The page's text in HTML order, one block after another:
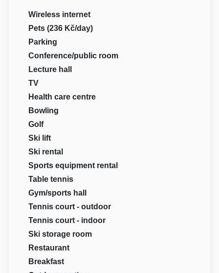
Wireless internet
Pets (236 Kč/day)
Parking
Conference/public room
Lecture hall
TV
Health care centre
Bowling
Golf
Ski lift
Ski rental
Sports equipment rental
Table tennis
Gym/sports hall
Tennis court - outdoor
Tennis court - indoor
Ski storage room
Restaurant
Breakfast